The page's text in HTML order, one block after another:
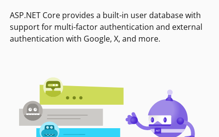
ASP.NET Core provides a built-in user database with
support for multi-factor authentication and external
authentication with Google, X, and more.